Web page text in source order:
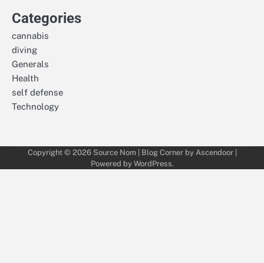
Categories
cannabis
diving
Generals
Health
self defense
Technology
Copyright © 2026 Source Nom| Blog Corner by Ascendoor|
Powered by WordPress.